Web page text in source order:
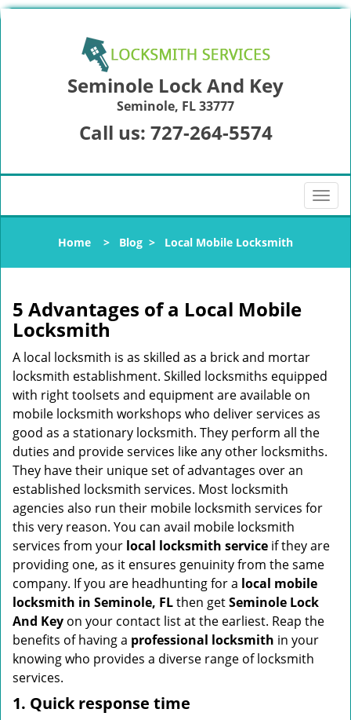
Seminole Lock And Key
Seminole, FL 33777
Call us: 727-264-5574
T
o
l
g
n
Home > Blog > Local Mobile Locksmith
5 Advantages of a Local Mobile
Locksmith
A local locksmith is as skilled as a brick and mortar
locksmith establishment. Skilled locksmiths equipped
with right toolsets and equipment are available on
mobile locksmith workshops who deliver services as
good as a stationary locksmith. They perform all the
duties and provide services like any other locksmiths.
They have their unique set of advantages over an
established locksmith services. Most locksmith
agencies also run their mobile locksmith services for
this very reason. You can avail mobile locksmith
services from your local locksmith service if they are
providing one, as it ensures genuinity from the same
company. If you are headhunting for a local mobile
locksmith in Seminole, FLthen getSeminole Lock
And Key on your contact list at the earliest. Reap the
benefits of having a professional locksmith in your
knowing who provides a diverse range of locksmith
services.
1. Quick response time